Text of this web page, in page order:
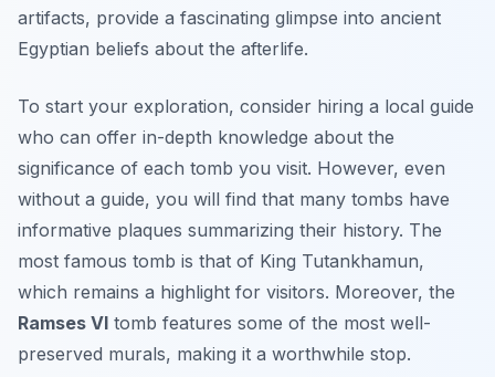
artifacts, provide a fascinating glimpse into ancient
Egyptian beliefs about the afterlife.
To start your exploration, consider hiring a local guide
who can offer in-depth knowledge about the
significance of each tomb you visit. However, even
without a guide, you will find that many tombs have
informative plaques summarizing their history. The
most famous tomb is that of King Tutankhamun,
which remains a highlight for visitors. Moreover, the
Ramses VI tomb features some of the most well-
preserved murals, making it a worthwhile stop.